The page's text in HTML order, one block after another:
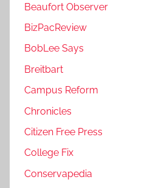
Beaufort Observer
BizPacReview
BobLee Says
Breitbart
Campus Reform
Chronicles
Citizen Free Press
College Fix
Conservapedia